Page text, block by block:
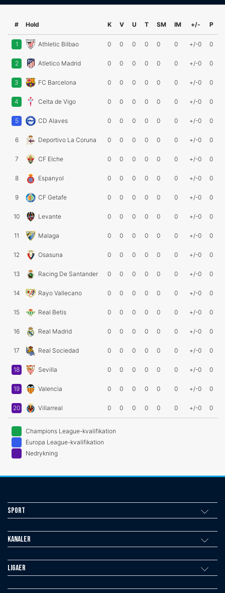
# Hold K V U T SM IM +/- P
1 Athletic Bilbao 0 0 0 0 0 0 +/-0 0
2 Atletico Madrid 0 0 0 0 0 0 +/-0 0
3 FC Barcelona 0 0 0 0 0 0 +/-0 0
4 Celta de Vigo 0 0 0 0 0 0 +/-0 0
5 CD Alaves 0 0 0 0 0 0 +/-0 0
6 Deportivo La Coruna 0 0 0 0 0 0 +/-0 0
7 CF Elche 0 0 0 0 0 0 +/-0 0
8 Espanyol 0 0 0 0 0 0 +/-0 0
9 CF Getafe 0 0 0 0 0 0 +/-0 0
10 Levante 0 0 0 0 0 0 +/-0 0
11 Malaga 0 0 0 0 0 0 +/-0 0
12 Osasuna 0 0 0 0 0 0 +/-0 0
13 Racing De Santander 0 0 0 0 0 0 +/-0 0
14 Rayo Vallecano 0 0 0 0 0 0 +/-0 0
15 Real Betis 0 0 0 0 0 0 +/-0 0
16 Real Madrid 0 0 0 0 0 0 +/-0 0
17 Real Sociedad 0 0 0 0 0 0 +/-0 0
18 Sevilla 0 0 0 0 0 0 +/-0 0
19 Valencia 0 0 0 0 0 0 +/-0 0
20 Villarreal 0 0 0 0 0 0 +/-0 0
Champions League-kvalifikation
Europa League-kvalifikation
Nedrykning
Sport
Kanaler
Ligaer